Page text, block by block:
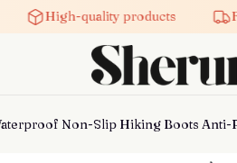
High-quality products Free
Non-Slip Hiking Boots Anti-